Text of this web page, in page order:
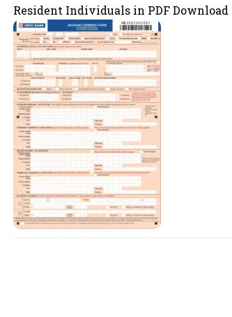
Resident Individuals in PDF Download